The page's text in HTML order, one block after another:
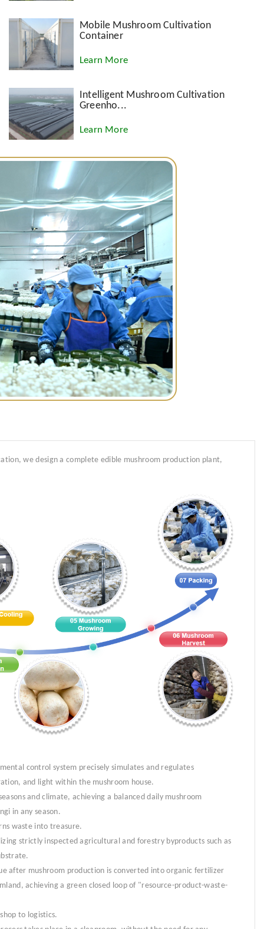
Mobile Mushroom Cultivation
Container
Learn More
Intelligent Mushroom Cultivation
Greenho...
Learn More
we design a complete edible mushroom production plant,
control system precisely simulates and regulates
and light within the mushroom house.
and climate, achieving a balanced daily mushroom
in any season.
waste into treasure.
strictly inspected agricultural and forestry byproducts such as
after mushroom production is converted into organic fertilizer
achieving a green closed loop of "resource-product-waste-
to logistics.